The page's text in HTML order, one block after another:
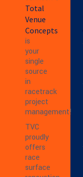
Total
Venue
Concepts
is
your
single
source
in
racetrack
project
management!
TVC
proudly
offers
race
surface